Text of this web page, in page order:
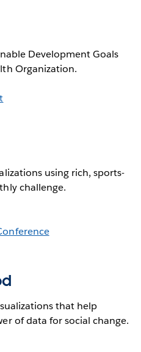
Development Goals
Organization.
using rich, sports-
challenge.
that help
of data for social change.